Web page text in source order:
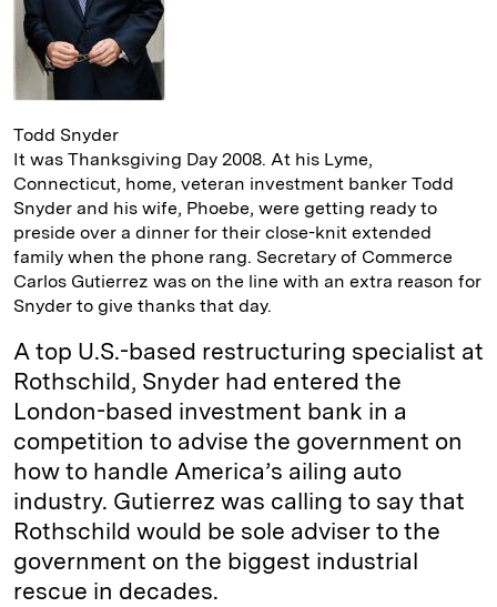
Todd Snyder
It was Thanksgiving Day 2008. At his Lyme,
Connecticut, home, veteran investment banker Todd
Snyder and his wife, Phoebe, were getting ready to
preside over a dinner for their close-knit extended
family when the phone rang. Secretary of Commerce
Carlos Gutierrez was on the line with an extra reason for
Snyder to give thanks that day.
A top U.S.-based restructuring specialist at
Rothschild, Snyder had entered the
London-based investment bank in a
competition to advise the government on
how to handle America’s ailing auto
industry. Gutierrez was calling to say that
Rothschild would be sole adviser to the
government on the biggest industrial
rescue in decades.